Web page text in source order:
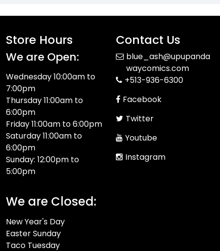
Store Hours
We are Open:
Wednesday 10:00am to
7:00pm
Thursday 11:00am to
6:00pm
Friday 11:00am to 6:00pm
Saturday 11:00am to
6:00pm
Sunday: 12:00pm to
5:00pm
We are Closed:
New Year's Day
Easter Sunday
Taco Tuesday
Contact Us
blue_ash@upupanda
waycomics.com
+513-936-6300
Facebook
Twitter
Youtube
Instagram